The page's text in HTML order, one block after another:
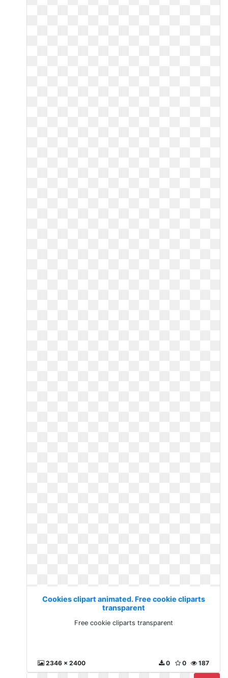
Cookies clipart animated. Free cookie cliparts
transparent
Free cookie cliparts transparent
2346 x 2400 187
0
0